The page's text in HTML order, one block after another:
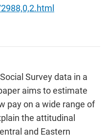
Survey data in a
aims to estimate
pay on a wide range of
the attitudinal
and Eastern